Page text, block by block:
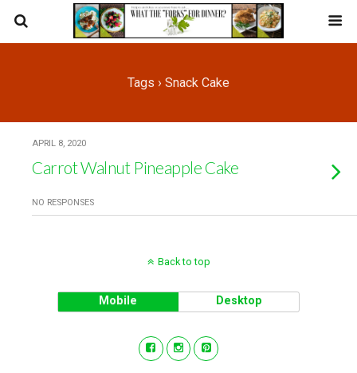
Tags › Snack Cake
APRIL 8, 2020
Carrot Walnut Pineapple Cake
NO RESPONSES
Back to top
Mobile Desktop